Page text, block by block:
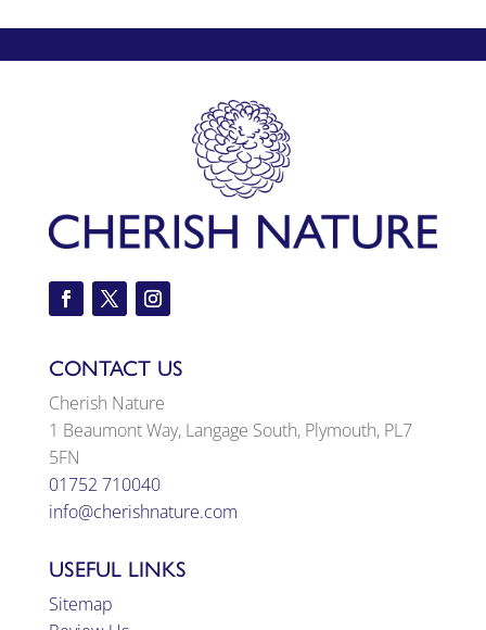
CONTACT US
Cherish Nature
1 Beaumont Way, Langage South, Plymouth, PL7
5FN
01752 710040
info@cherishnature.com
USEFUL LINKS
Sitemap